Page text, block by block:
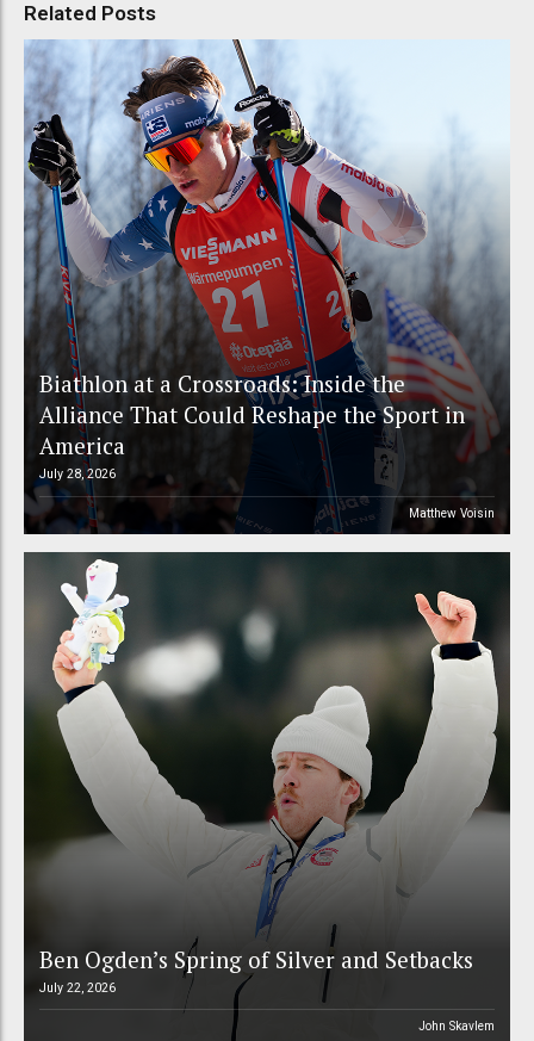
Related Posts
Biathlon at a Crossroads: Inside the
Alliance That Could Reshape the Sport in
America
July 28, 2026
Matthew Voisin
Ben Ogden’s Spring of Silver and Setbacks
July 22, 2026
John Skavlem